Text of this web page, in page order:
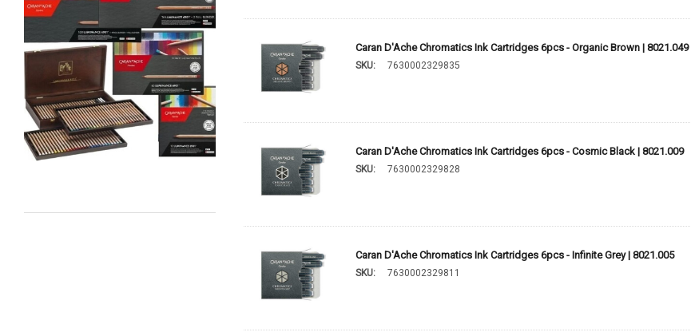
Staedtler
Atelier
Chroma
Shiva
Maimeri
Uni Posca
Permaset
Caran D'Ache Chromatics Ink Cartridges 6pcs - Organic Brown | 8021.049
SKU: 7630002329835
Caran D'Ache Chromatics Ink Cartridges 6pcs - Cosmic Black | 8021.009
SKU: 7630002329828
Caran D'Ache Chromatics Ink Cartridges 6pcs - Infinite Grey | 8021.005
SKU: 7630002329811